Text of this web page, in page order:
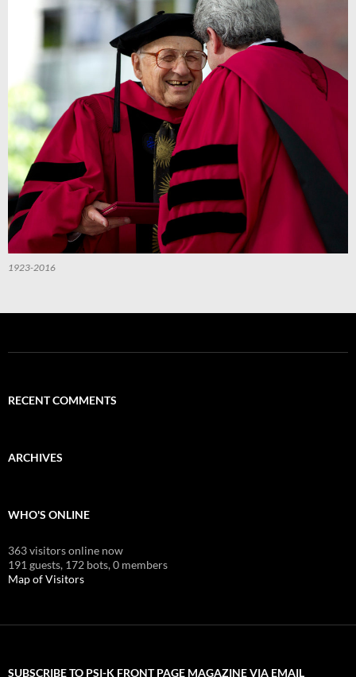
1923-2016
RECENT COMMENTS
ARCHIVES
WHO'S ONLINE
363 visitors online now
191 guests, 172 bots,0 members
Map of Visitors
SUBSCRIBE TO PSI-K FRONT PAGE MAGAZINE VIA EMAIL